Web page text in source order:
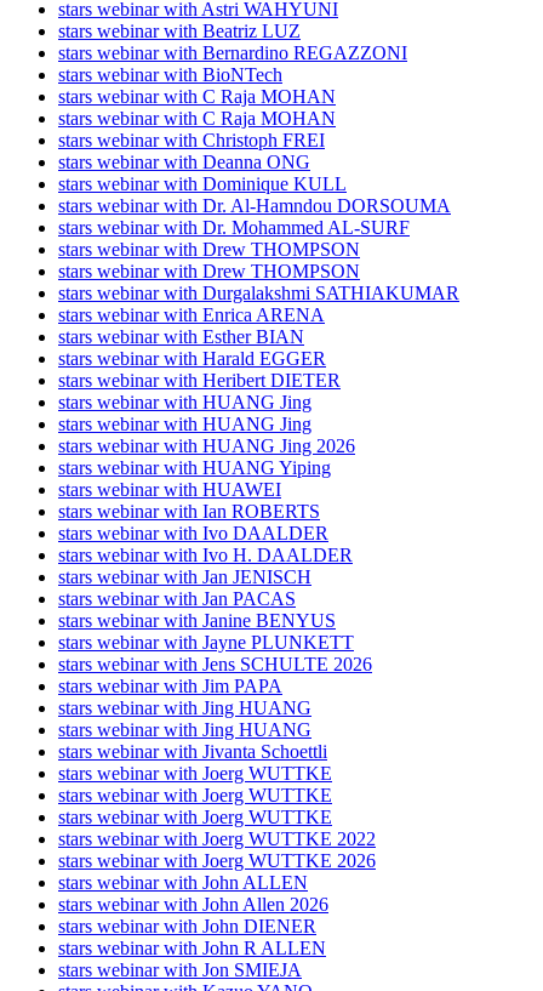
stars webinar with Astri WAHYUNI
stars webinar with Beatriz LUZ
stars webinar with Bernardino REGAZZONI
stars webinar with BioNTech
stars webinar with C Raja MOHAN
stars webinar with C Raja MOHAN
stars webinar with Christoph FREI
stars webinar with Deanna ONG
stars webinar with Dominique KULL
stars webinar with Dr. Al-Hamndou DORSOUMA
stars webinar with Dr. Mohammed AL-SURF
stars webinar with Drew THOMPSON
stars webinar with Drew THOMPSON
stars webinar with Durgalakshmi SATHIAKUMAR
stars webinar with Enrica ARENA
stars webinar with Esther BIAN
stars webinar with Harald EGGER
stars webinar with Heribert DIETER
stars webinar with HUANG Jing
stars webinar with HUANG Jing
stars webinar with HUANG Jing 2026
stars webinar with HUANG Yiping
stars webinar with HUAWEI
stars webinar with Ian ROBERTS
stars webinar with Ivo DAALDER
stars webinar with Ivo H. DAALDER
stars webinar with Jan JENISCH
stars webinar with Jan PACAS
stars webinar with Janine BENYUS
stars webinar with Jayne PLUNKETT
stars webinar with Jens SCHULTE 2026
stars webinar with Jim PAPA
stars webinar with Jing HUANG
stars webinar with Jing HUANG
stars webinar with Jivanta Schoettli
stars webinar with Joerg WUTTKE
stars webinar with Joerg WUTTKE
stars webinar with Joerg WUTTKE
stars webinar with Joerg WUTTKE 2022
stars webinar with Joerg WUTTKE 2026
stars webinar with John ALLEN
stars webinar with John Allen 2026
stars webinar with John DIENER
stars webinar with John R ALLEN
stars webinar with Jon SMIEJA